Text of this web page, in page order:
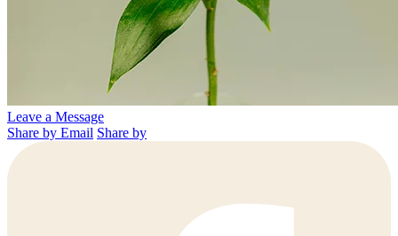
Leave a Message
Share by Email Share by